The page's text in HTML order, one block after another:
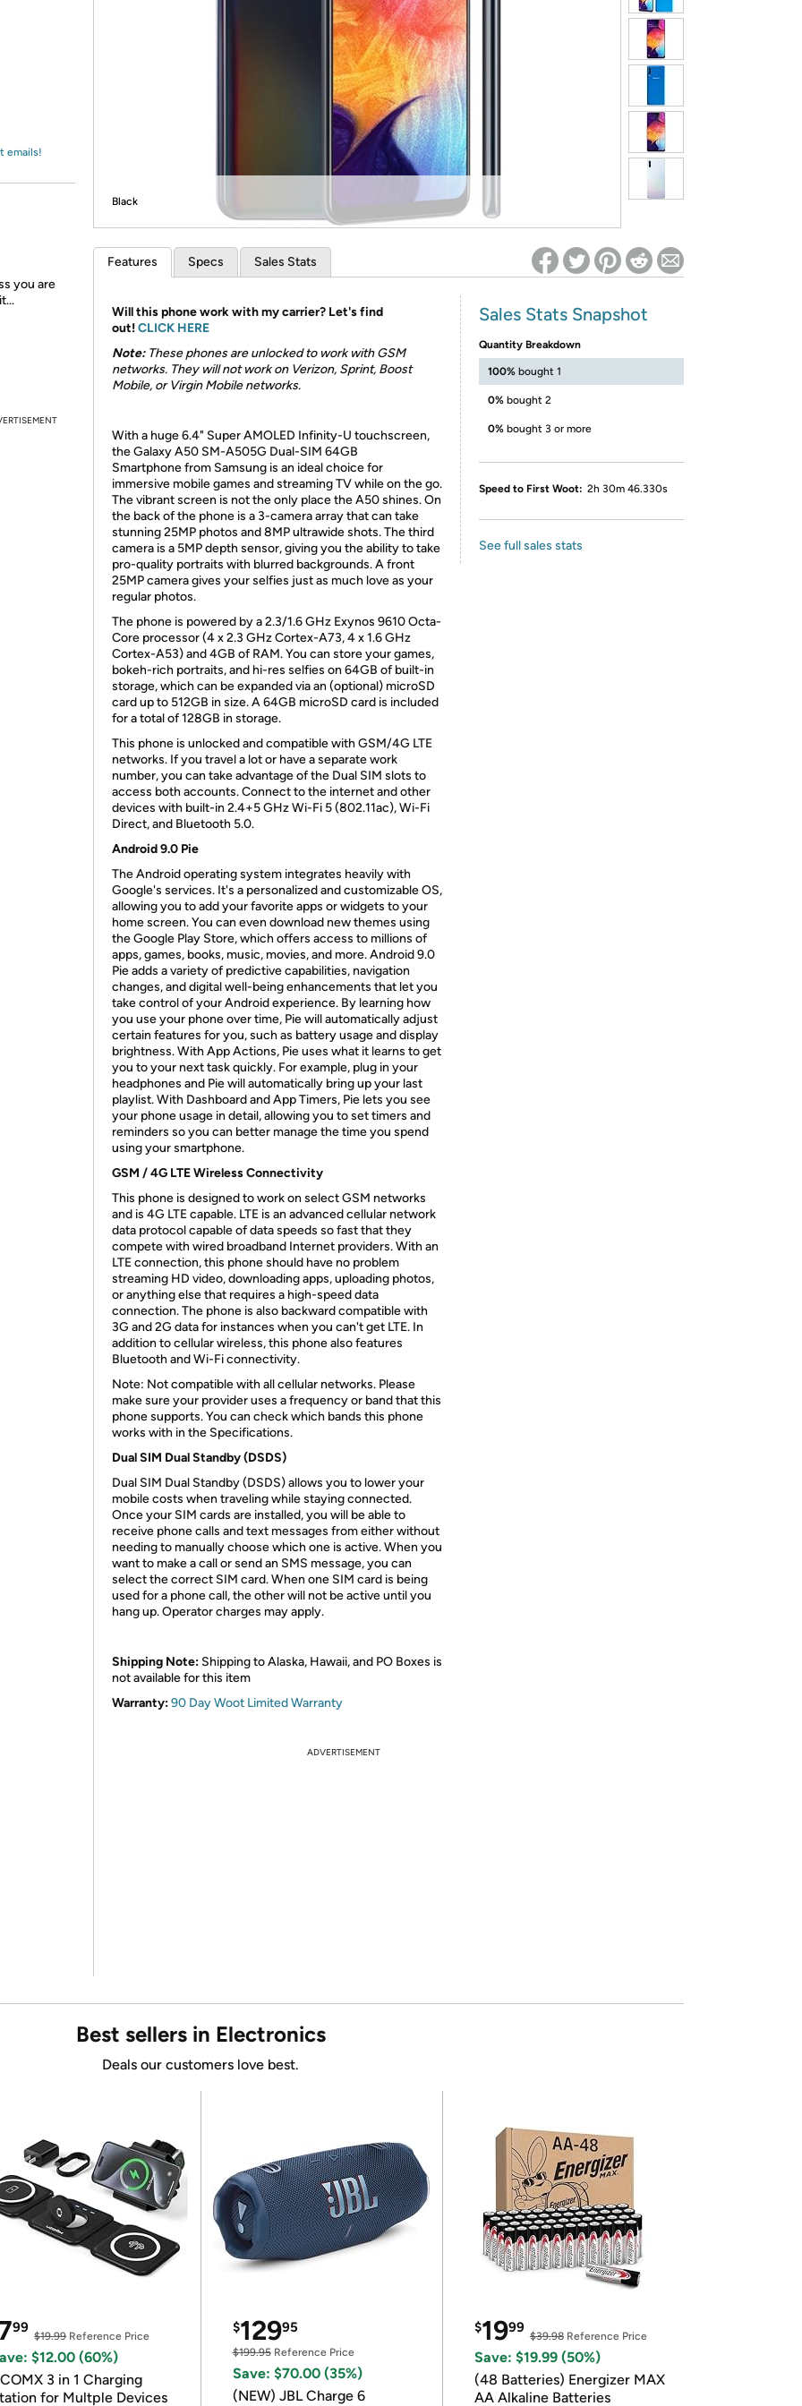
Re-login required on Woot! for benefits to take effect
emails!
you are
Black
Features Specs Sales Stats
Will this phone work with my carrier? Let's find
out!CLICK HERE
Note: These phones are unlocked to work with GSM
networks. They will not work on Verizon, Sprint, Boost
Mobile, or Virgin Mobile networks.
With a huge 6.4" Super AMOLED Infinity-U touchscreen,
the Galaxy A50 SM-A505G Dual-SIM 64GB
Smartphone from Samsung is an ideal choice for
immersive mobile games and streaming TV while on the go.
The vibrant screen is not the only place the A50 shines. On
the back of the phone is a 3-camera array that can take
stunning 25MP photos and 8MP ultrawide shots. The third
camera is a 5MP depth sensor, giving you the ability to take
pro-quality portraits with blurred backgrounds. A front
25MP camera gives your selfies just as much love as your
regular photos.
The phone is powered by a 2.3/1.6 GHz Exynos 9610 Octa-
Core processor (4 x 2.3 GHz Cortex-A73, 4 x 1.6 GHz
Cortex-A53) and 4GB of RAM. You can store your games,
bokeh-rich portraits, and hi-res selfies on 64GB of built-in
storage, which can be expanded via an (optional) microSD
card up to 512GB in size. A 64GB microSD card is included
for a total of 128GB in storage.
This phone is unlocked and compatible with GSM/4G LTE
networks. If you travel a lot or have a separate work
number, you can take advantage of the Dual SIM slots to
access both accounts. Connect to the internet and other
devices with built-in 2.4+5 GHz Wi-Fi 5 (802.11ac), Wi-Fi
Direct, and Bluetooth 5.0.
Android 9.0 Pie
The Android operating system integrates heavily with
Google's services. It's a personalized and customizable OS,
allowing you to add your favorite apps or widgets to your
home screen. You can even download new themes using
the Google Play Store, which offers access to millions of
apps, games, books, music, movies, and more. Android 9.0
Pie adds a variety of predictive capabilities, navigation
changes, and digital well-being enhancements that let you
take control of your Android experience. By learning how
you use your phone over time, Pie will automatically adjust
certain features for you, such as battery usage and display
brightness. With App Actions, Pie uses what it learns to get
you to your next task quickly. For example, plug in your
headphones and Pie will automatically bring up your last
playlist. With Dashboard and App Timers, Pie lets you see
your phone usage in detail, allowing you to set timers and
reminders so you can better manage the time you spend
using your smartphone.
GSM / 4G LTE Wireless Connectivity
This phone is designed to work on select GSM networks
and is 4G LTE capable. LTE is an advanced cellular network
data protocol capable of data speeds so fast that they
compete with wired broadband Internet providers. With an
LTE connection, this phone should have no problem
streaming HD video, downloading apps, uploading photos,
or anything else that requires a high-speed data
connection. The phone is also backward compatible with
3G and 2G data for instances when you can't get LTE. In
addition to cellular wireless, this phone also features
Bluetooth and Wi-Fi connectivity.
Note: Not compatible with all cellular networks. Please
make sure your provider uses a frequency or band that this
phone supports. You can check which bands this phone
works with in the Specifications.
Dual SIM Dual Standby (DSDS)
Dual SIM Dual Standby (DSDS) allows you to lower your
mobile costs when traveling while staying connected.
Once your SIM cards are installed, you will be able to
receive phone calls and text messages from either without
needing to manually choose which one is active. When you
want to make a call or send an SMS message, you can
select the correct SIM card. When one SIM card is being
used for a phone call, the other will not be active until you
hang up. Operator charges may apply.
Shipping Note: Shipping to Alaska, Hawaii, and PO Boxes is
not available for this item
Warranty:90 Day Woot Limited Warranty
Sales Stats Snapshot
Quantity Breakdown
100% bought 1
0% bought 2
0% bought 3 or more
Speed to First Woot: 2h 30m 46.330s
See full sales stats
ADVERTISEMENT
Best sellers in Electronics
Deals our customers love best.
99
$19.99Reference Price
$12.00 (60%)
3 in 1 Charging
for Multple Devices
$12995
$199.95Reference Price
Save: $70.00 (35%)
(NEW) JBL Charge 6
$1999
$39.98Reference Price
Save: $19.99 (50%)
(48 Batteries) Energizer MAX
AA Alkaline Batteries